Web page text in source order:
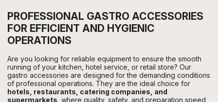
PROFESSIONAL GASTRO ACCESSORIES
FOR EFFICIENT AND HYGIENIC
OPERATIONS
Are you looking for reliable equipment to ensure the smooth
running of your kitchen, hotel service, or retail store? Our
gastro accessories are designed for the demanding conditions
of professional operations. They are the ideal choice for
hotels, restaurants, catering companies, and
supermarkets, where quality, safety, and preparation speed